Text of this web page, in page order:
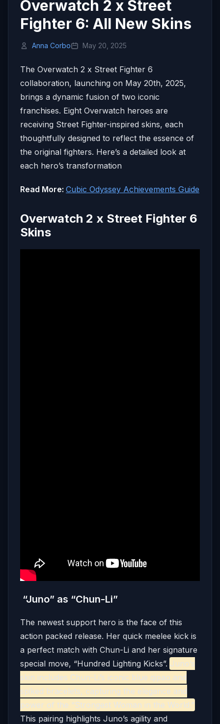
Overwatch 2 x Street
Fighter 6: All New Skins
Anna Corbo May 20, 2025
The Overwatch 2 x Street Fighter 6
collaboration, launching on May 20th, 2025,
brings a dynamic fusion of two iconic
franchises. Eight Overwatch heroes are
receiving Street Fighter-inspired skins, each
thoughtfully designed to reflect the essence of
the original fighters. Here’s a detailed look at
each hero’s transformation
Read More: Cubic Odyssey Achievements Guide
Overwatch 2 x Street Fighter 6
Skins
“Juno” as “Chun-Li”
The newest support hero is the face of this
action packed release. Her quick meelee kick is
a perfect match with Chun-Li and her signature
special move, “Hundred Lighting Kicks”. Juno’s
skin includes Chun-Li’s iconic blue qipao and
spiked bracelets, capturing the elegance and
power of the “Strongest Woman in the World.”
This pairing highlights Juno’s agility and